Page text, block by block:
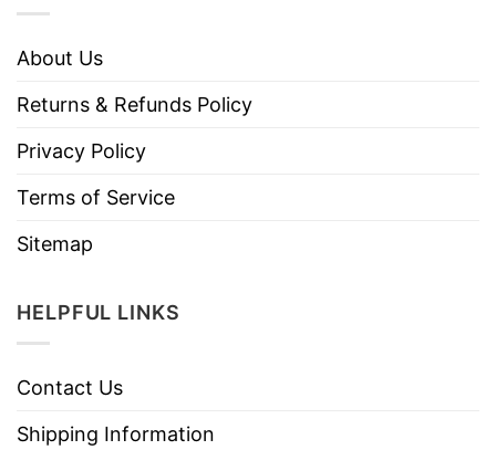
About Us
Returns & Refunds Policy
Privacy Policy
Terms of Service
Sitemap
HELPFUL LINKS
Contact Us
Shipping Information